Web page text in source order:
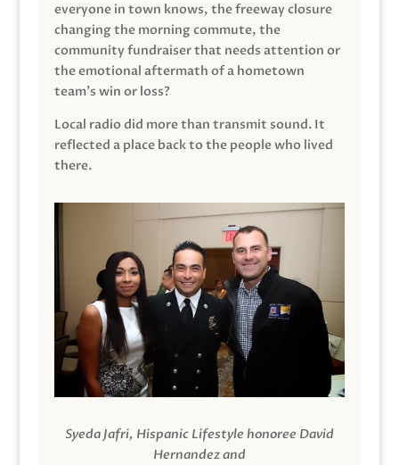
everyone in town knows, the freeway closure
changing the morning commute, the
community fundraiser that needs attention or
the emotional aftermath of a hometown
team’s win or loss?
Local radio did more than transmit sound. It
reflected a place back to the people who lived
there.
Syeda Jafri, Hispanic Lifestyle honoree David
Hernandez and